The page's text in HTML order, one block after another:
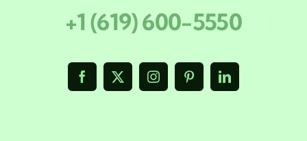
+1 (619) 600-5550